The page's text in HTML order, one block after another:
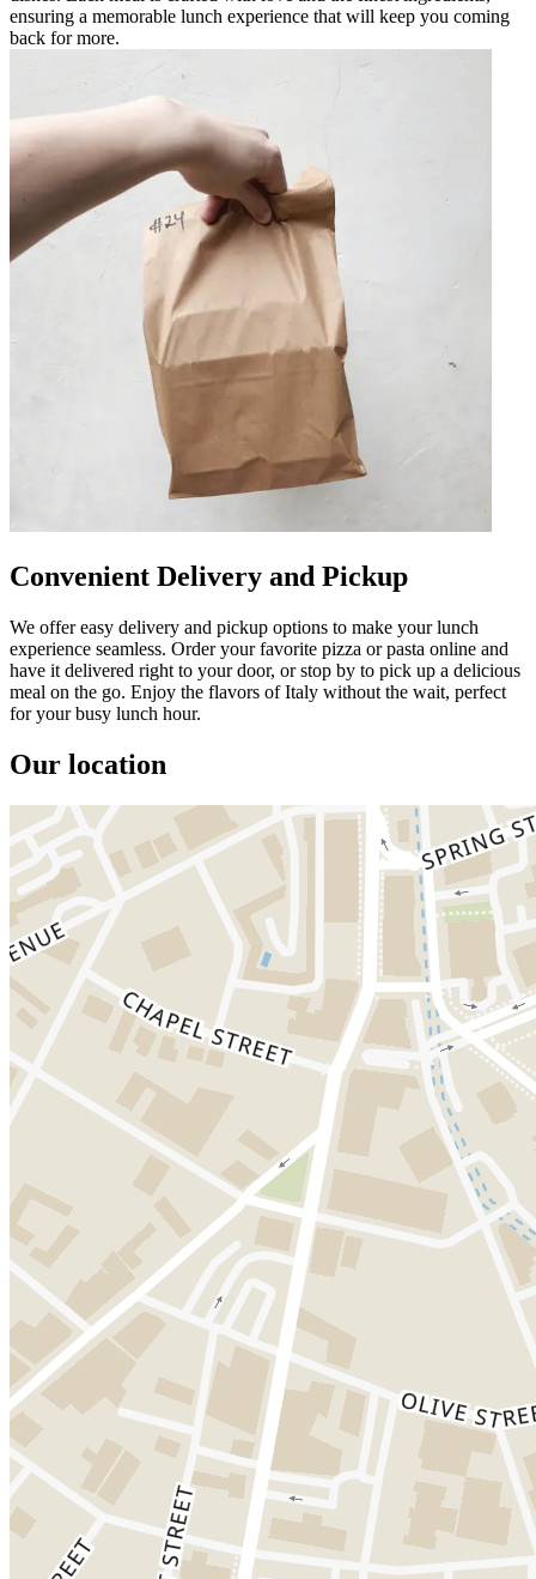
ensuring a memorable lunch experience that will keep you coming
back for more.
Convenient Delivery and Pickup
We offer easy delivery and pickup options to make your lunch
experience seamless. Order your favorite pizza or pasta online and
have it delivered right to your door, or stop by to pick up a delicious
meal on the go. Enjoy the flavors of Italy without the wait, perfect
for your busy lunch hour.
Our location